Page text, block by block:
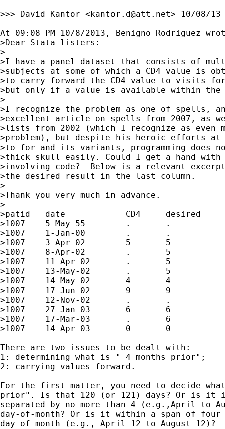
>>> David Kantor <kantor.d@att.net> 10/08/13
At 09:08 PM 10/8/2013, Benigno Rodriguez
>Dear Stata listers:
>
>I have a panel dataset that consists of
>subjects at some of which a CD4 value is
>to carry forward the CD4 value to visits
>but only if a value is available within the
>
>I recognize the problem as one of spells,
>excellent article on spells from 2007, as
>lists from 2002 (which I recognize as even
>problem), but despite his heroic efforts
>to for and its variants, programming does
>thick skull easily. Could I get a hand
>involving code?  Below is a relevant
>the desired result in the last column.
>
>Thank you very much in advance.
>
>patid   date            CD4     desired
>1007    5-May-55        .       .
>1007    1-Jan-00        .       .
>1007    3-Apr-02        5       5
>1007    8-Apr-02        .       5
>1007    11-Apr-02       .       5
>1007    13-May-02       .       5
>1007    14-May-02       4       4
>1007    17-Jun-02       9       9
>1007    12-Nov-02       .       .
>1007    27-Jan-03       6       6
>1007    17-Mar-03       .       6
>1007    14-Apr-03       0       0
There are two issues to be dealt with:
1: determining what is " 4 months prior";
2: carrying values forward.
For the first matter, you need to decide
prior". Is that 120 (or 121) days? Or is it
separated by no more than 4 (e.g.,April to
day-of-month? Or is it within a span of four
day-of-month (e.g., April 12 to August 12)?